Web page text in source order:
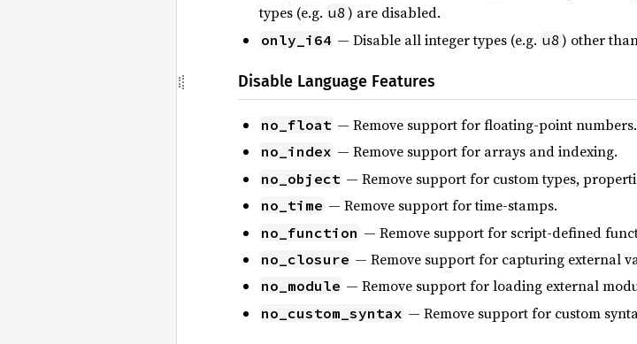
types (e.g. u8 ) are disabled.
only_i64 — Disable all integer types (e.g. u8 ) other
Disable Language Features
no_float — Remove support for floating-point numbers.
no_index — Remove support for arrays and indexing.
no_object — Remove support for custom types,
no_time — Remove support for time-stamps.
no_function — Remove support for script-defined
no_closure — Remove support for capturing external
no_module — Remove support for loading external
no_custom_syntax — Remove support for custom